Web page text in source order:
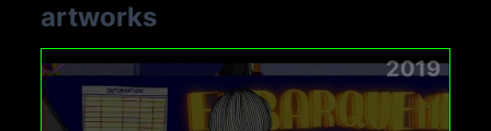
artworks
2019